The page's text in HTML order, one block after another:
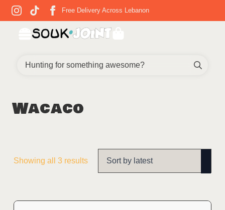
Free Delivery Across Lebanon
Wacaco
Showing all 3 resultsSorted